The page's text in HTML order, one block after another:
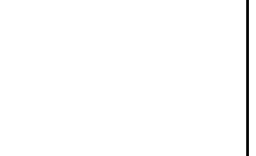
Coupons
Coupons